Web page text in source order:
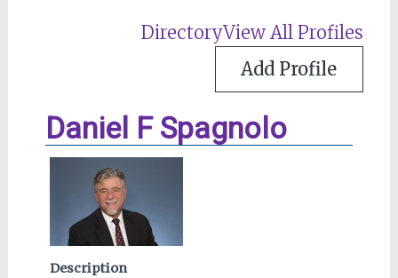
DirectoryView All Profiles
Add Profile
Daniel F Spagnolo
Description